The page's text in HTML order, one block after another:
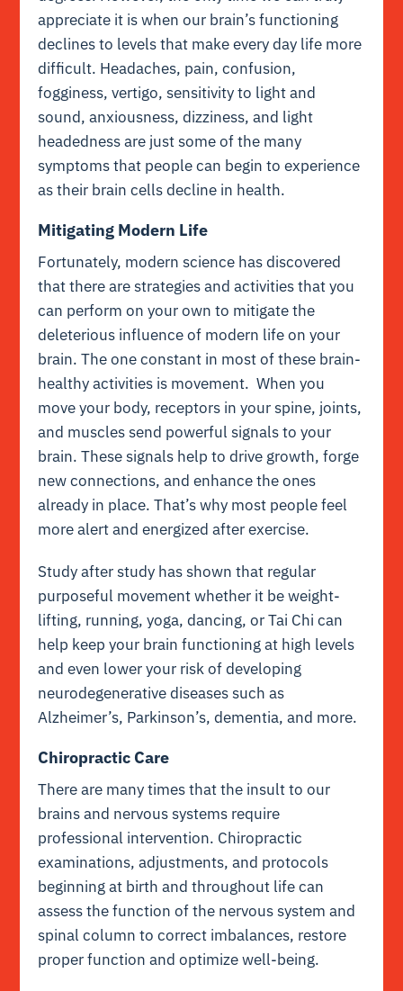
appreciate it is when our brain’s functioning
declines to levels that make every day life more
difficult. Headaches, pain, confusion,
fogginess, vertigo, sensitivity to light and
sound, anxiousness, dizziness, and light
headedness are just some of the many
symptoms that people can begin to experience
as their brain cells decline in health.
Mitigating Modern Life
Fortunately, modern science has discovered
that there are strategies and activities that you
can perform on your own to mitigate the
deleterious influence of modern life on your
brain. The one constant in most of these brain-
healthy activities is movement. When you
move your body, receptors in your spine, joints,
and muscles send powerful signals to your
brain. These signals help to drive growth, forge
new connections, and enhance the ones
already in place. That’s why most people feel
more alert and energized after exercise.
Study after study has shown that regular
purposeful movement whether it be weight-
lifting, running, yoga, dancing, or Tai Chi can
help keep your brain functioning at high levels
and even lower your risk of developing
neurodegenerative diseases such as
Alzheimer’s, Parkinson’s, dementia, and more.
Chiropractic Care
There are many times that the insult to our
brains and nervous systems require
professional intervention. Chiropractic
examinations, adjustments, and protocols
beginning at birth and throughout life can
assess the function of the nervous system and
spinal column to correct imbalances, restore
proper function and optimize well-being.